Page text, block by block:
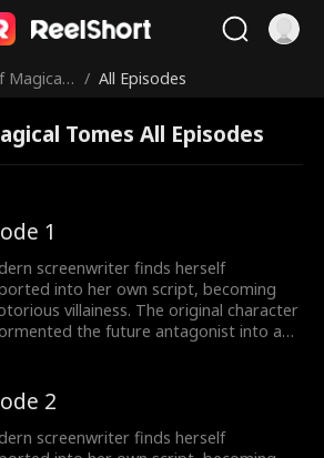
Magical
/ All Episodes
Tomes All Episodes
1
screenwriter finds herself
into her own script, becoming
villainess. The original character
the future antagonist into a
devoted husband-loving fanatic!
2
screenwriter finds herself